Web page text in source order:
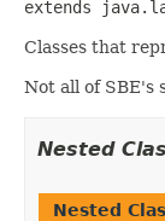
extends
Classes that
Not all of SBE's
Nested
Nested